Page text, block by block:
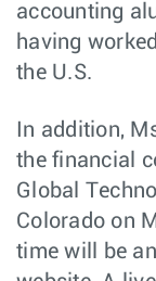
accounting
having
the U.S.
In addition,
the financial
Global
Colorado on
time will be